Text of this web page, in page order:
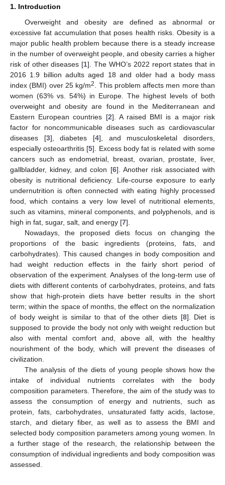
1. Introduction
Overweight and obesity are defined as abnormal or
excessive fat accumulation that poses health risks. Obesity is a
major public health problem because there is a steady increase
in the number of overweight people, and obesity carries a higher
risk of other diseases [1]. The WHO’s 2022 report states that in
2016 1.9 billion adults aged 18 and older had a body mass
index (BMI) over 25 kg/m2
. This problem affects men more than
women (63% vs. 54%) in Europe. The highest levels of both
overweight and obesity are found in the Mediterranean and
Eastern European countries [2]. A raised BMI is a major risk
factor for noncommunicable diseases such as cardiovascular
diseases [3], diabetes [4], and musculoskeletal disorders,
especially osteoarthritis [5]. Excess body fat is related with some
cancers such as endometrial, breast, ovarian, prostate, liver,
gallbladder, kidney, and colon [6]. Another risk associated with
obesity is nutritional deficiency. Life-course exposure to early
undernutrition is often connected with eating highly processed
food, which contains a very low level of nutritional elements,
such as vitamins, mineral components, and polyphenols, and is
high in fat, sugar, salt, and energy [7].
Nowadays, the proposed diets focus on changing the
proportions of the basic ingredients (proteins, fats, and
carbohydrates). This caused changes in body composition and
had weight reduction effects in the fairly short period of
observation of the experiment. Analyses of the long-term use of
diets with different contents of carbohydrates, proteins, and fats
show that high-protein diets have better results in the short
term; within the space of months, the effect on the normalization
of body weight is similar to that of the other diets [8]. Diet is
supposed to provide the body not only with weight reduction but
also with mental comfort and, above all, with the healthy
nourishment of the body, which will prevent the diseases of
civilization.
The analysis of the diets of young people shows how the
intake of individual nutrients correlates with the body
composition parameters. Therefore, the aim of the study was to
assess the consumption of energy and nutrients, such as
protein, fats, carbohydrates, unsaturated fatty acids, lactose,
starch, and dietary fiber, as well as to assess the BMI and
selected body composition parameters among young women. In
a further stage of the research, the relationship between the
consumption of individual ingredients and body composition was
assessed.